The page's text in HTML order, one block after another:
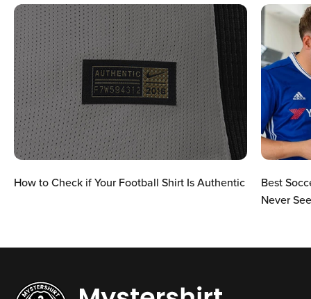
How to Check if Your Football Shirt Is Authentic
Best
Never